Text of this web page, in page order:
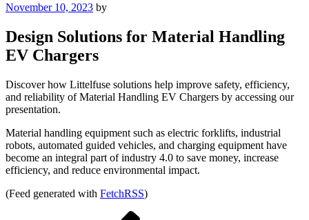
Posted
November 10, 2023 by
Design Solutions for Material Handling
EV Chargers
Discover how Littelfuse solutions help improve safety, efficiency,
and reliability of Material Handling EV Chargers by accessing our
presentation.
Material handling equipment such as electric forklifts, industrial
robots, automated guided vehicles, and charging equipment have
become an integral part of industry 4.0 to save money, increase
efficiency, and reduce environmental impact.
(Feed generated with FetchRSS)